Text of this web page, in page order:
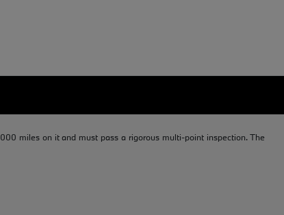
miles on it and must pass a rigorous multi-point inspection. The